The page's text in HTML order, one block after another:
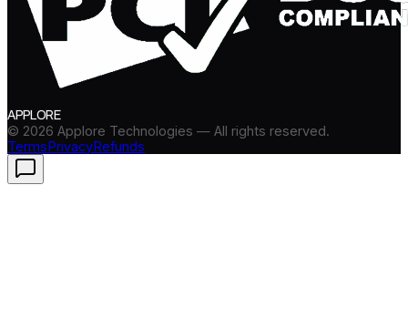
APPLORE
© 2026 Applore Technologies — All rights reserved.
TermsPrivacyRefunds